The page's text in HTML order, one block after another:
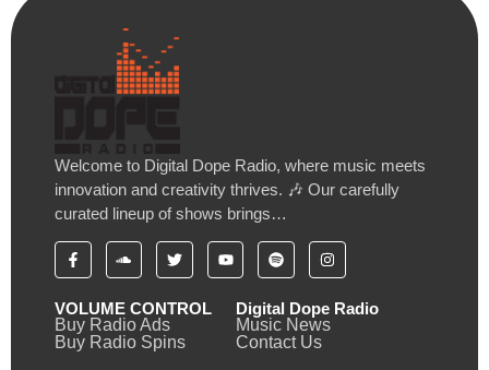
Welcome to Digital Dope Radio, where music meets
innovation and creativity thrives. 🎶 Our carefully
curated lineup of shows brings…
VOLUME CONTROL
Buy Radio Ads
Buy Radio Spins
Digital Dope Radio
Music News
Contact Us